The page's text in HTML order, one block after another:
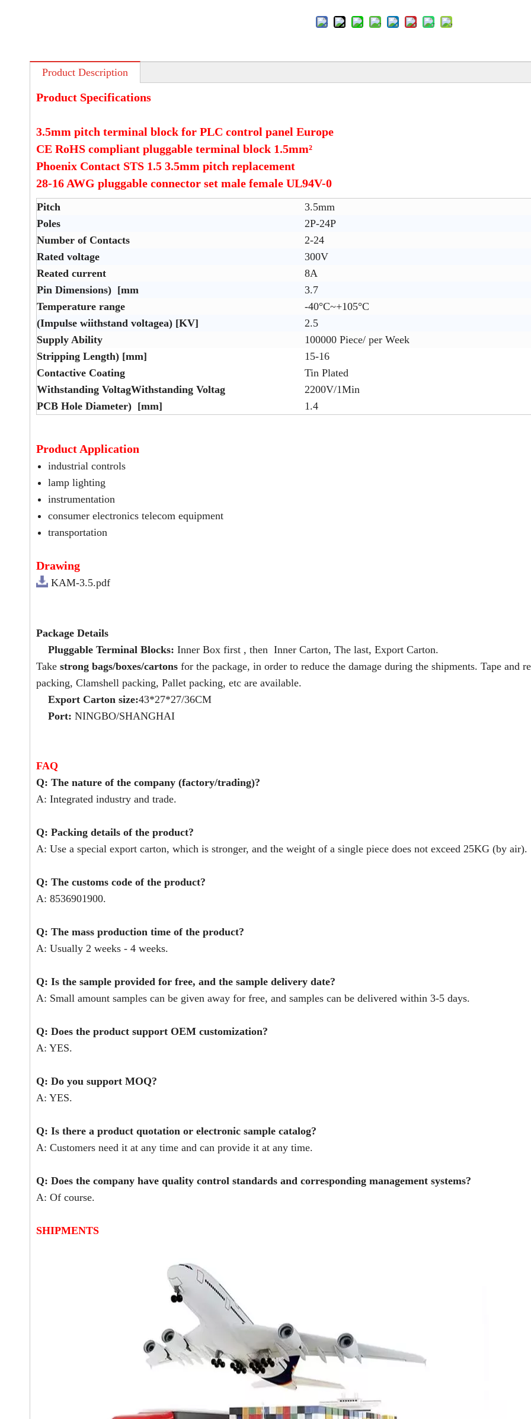
Product Description
Product Specifications
3.5mm pitch terminal block for PLC control panel Europe
CE RoHS compliant pluggable terminal block 1.5mm²
Phoenix Contact STS 1.5 3.5mm pitch replacement
28-16 AWG pluggable connector set male female UL94V-0
Pitch
3.5mm
Poles
2P-24P
Number of Contacts
2-24
Rated voltage
300V
Reated current
8A
Pin Dimensions) [mm
3.7
Temperature range
-40°C~+105°C
(Impulse wiithstand voltagea) [KV]
2.5
Supply Ability
100000 Piece/ per Week
Stripping Length) [mm]
15-16
Contactive Coating
Tin Plated
Withstanding VoltagWithstanding Voltag
2200V/1Min
PCB Hole Diameter) [mm]
1.4
Product Application
industrial controls
lamp lighting
instrumentation
consumer electronics telecom equipment
transportation
Drawing
KAM-3.5.pdf
Package Details
Pluggable Terminal Blocks: Inner Box first , then Inner Carton, The last, Export Carton.
Take strong bags/boxes/cartons for the package, in order to reduce the damage during the shipments. Tape and
packing, Clamshell packing, Pallet packing, etc are available.
Export Carton size:43*27*27/36CM
Port: NINGBO/SHANGHAI
FAQ
Q: The nature of the company (factory/trading)?
A: Integrated industry and trade.
Q: Packing details of the product?
A: Use a special export carton, which is stronger, and the weight of a single piece does not exceed 25KG (by air).
Q: The customs code of the product?
A: 8536901900.
Q: The mass production time of the product?
A: Usually 2 weeks - 4 weeks.
Q: Is the sample provided for free, and the sample delivery date?
A: Small amount samples can be given away for free, and samples can be delivered within 3-5 days.
Q: Does the product support OEM customization?
A: YES.
Q: Do you support MOQ?
A: YES.
Q: Is there a product quotation or electronic sample catalog?
A: Customers need it at any time and can provide it at any time.
Q: Does the company have quality control standards and corresponding management systems?
A: Of course.
SHIPMENTS